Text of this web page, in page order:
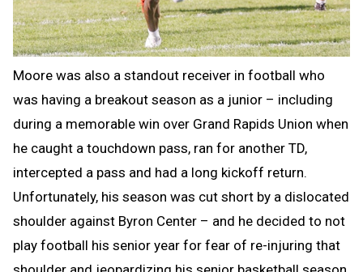
Moore was also a standout receiver in football who
was having a breakout season as a junior – including
during a memorable win over Grand Rapids Union when
he caught a touchdown pass, ran for another TD,
intercepted a pass and had a long kickoff return.
Unfortunately, his season was cut short by a dislocated
shoulder against Byron Center – and he decided to not
play football his senior year for fear of re-injuring that